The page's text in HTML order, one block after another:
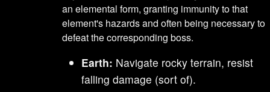
an elemental form, granting immunity to that
element's hazards and often being necessary to
defeat the corresponding boss.
Earth: Navigate rocky terrain, resist
falling damage (sort of).